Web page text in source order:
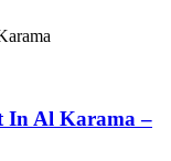
In Al Karama –